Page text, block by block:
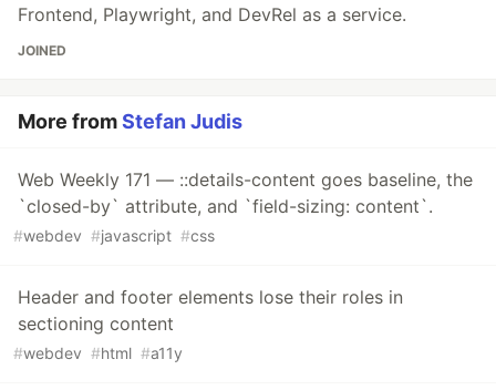
Frontend, Playwright, and DevRel as a service.
JOINED
More fromStefan Judis
Web Weekly 171 — ::details-content goes baseline, the
`closed-by` attribute, and `field-sizing: content`.
#webdev #javascript #css
Header and footer elements lose their roles in
sectioning content
#webdev #html #a11y